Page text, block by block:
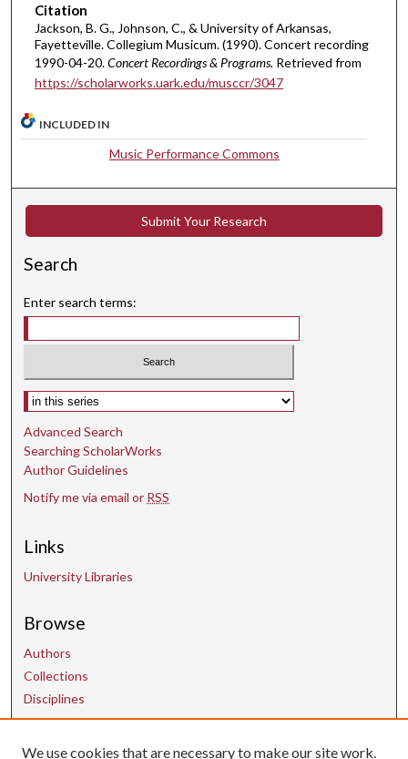
4
0
s
c
Citation
Jackson, B. G., Johnson, C., & University of Arkansas,
Fayetteville. Collegium Musicum. (1990). Concert recording
1990-04-20.Concert Recordings & Programs. Retrieved from
https://scholarworks.uark.edu/musccr/3047
INCLUDED IN
Music Performance Commons
Submit Your Research
Search
Enter search terms:
Select context to search:
Advanced Search
Searching ScholarWorks
Author Guidelines
Notify me via email or RSS
Links
University Libraries
Browse
Authors
Collections
Disciplines
Contact Us
We use cookies that are necessary to make our site work.